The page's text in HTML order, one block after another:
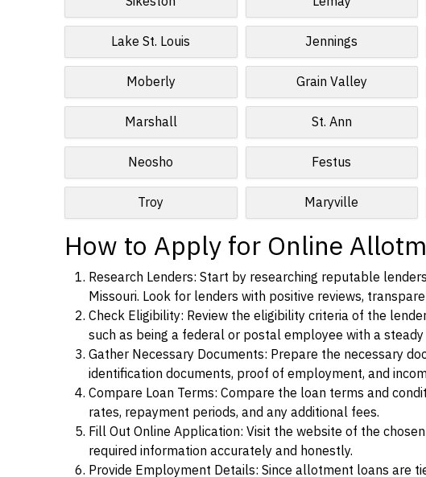
Lake St. Louis Jennings
Moberly Grain Valley
Marshall St. Ann
Neosho Festus
Troy Maryville
How to Apply for Online
Research Lenders: Start by researching reputable
Missouri. Look for lenders with positive reviews,
Check Eligibility: Review the eligibility criteria of the
such as being a federal or postal employee with a
Gather Necessary Documents: Prepare the necessary
identification documents, proof of employment, and
Compare Loan Terms: Compare the loan terms and
rates, repayment periods, and any additional fees.
Fill Out Online Application: Visit the website of the
required information accurately and honestly.
Provide Employment Details: Since allotment loans are